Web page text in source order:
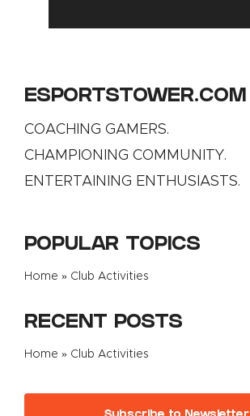
ESPORTSTOWER.COM
COACHING GAMERS.
CHAMPIONING COMMUNITY.
ENTERTAINING ENTHUSIASTS.
POPULAR TOPICS
Home » Club Activities
RECENT POSTS
Home » Club Activities